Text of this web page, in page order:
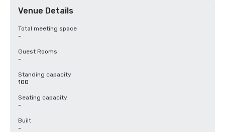
Venue Details
Total meeting space
-
Guest Rooms
-
Standing capacity
100
Seating capacity
-
Built
-